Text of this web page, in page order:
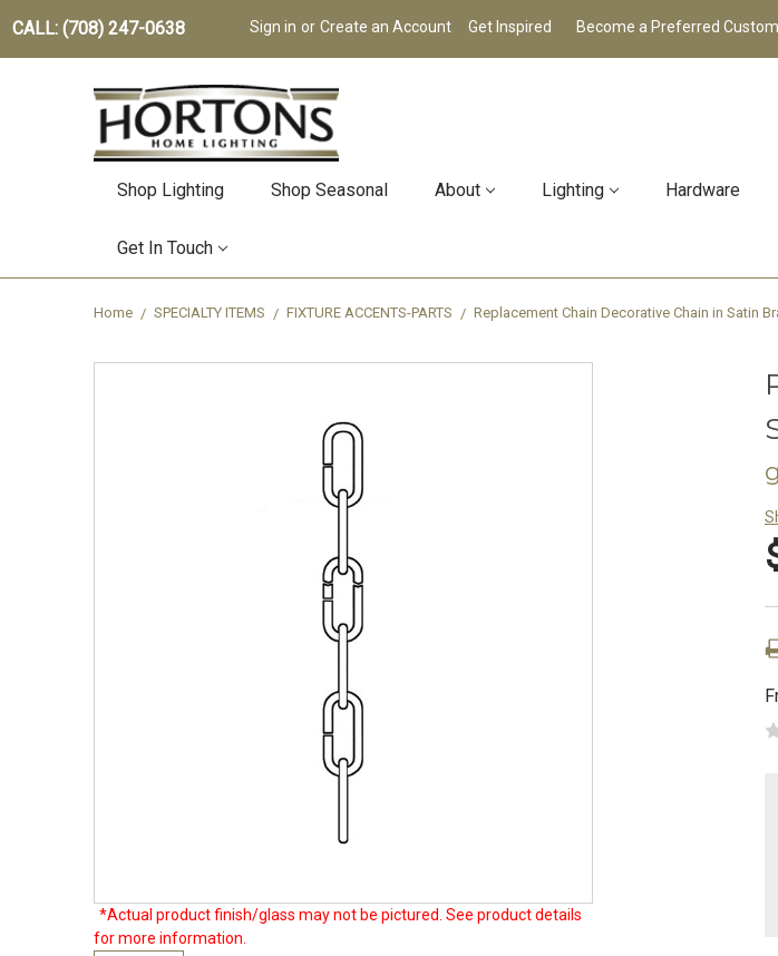
CALL: (708) 247-0638 Sign in or Create an Account Get Inspired Become a Preferred
Shop Lighting Shop Seasonal About Lighting Hardware
Get In Touch
Home SPECIALTY ITEMS FIXTURE ACCENTS-PARTS Replacement Chain Decorative Chain in Satin
*Actual product finish/glass may not be pictured. See product details
for more information.